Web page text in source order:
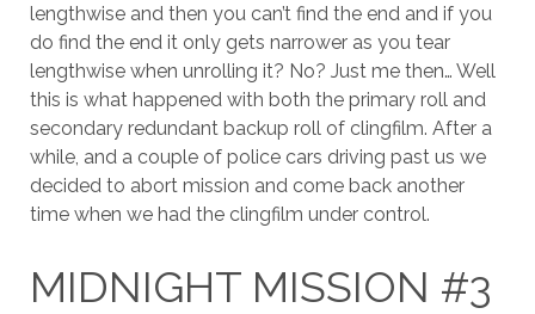
lengthwise and then you can’t find the end and if you
do find the end it only gets narrower as you tear
lengthwise when unrolling it? No? Just me then… Well
this is what happened with both the primary roll and
secondary redundant backup roll of clingfilm. After a
while, and a couple of police cars driving past us we
decided to abort mission and come back another
time when we had the clingfilm under control.
MIDNIGHT MISSION #3